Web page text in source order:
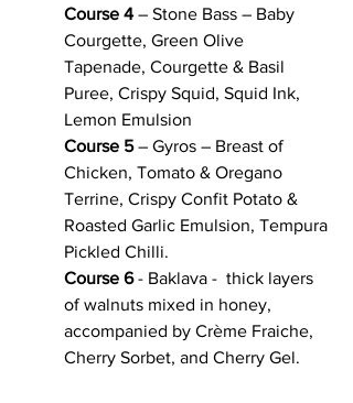
Course 4 – Stone Bass – Baby
Courgette, Green Olive
Tapenade, Courgette & Basil
Puree, Crispy Squid, Squid Ink,
Lemon Emulsion
Course 5 – Gyros – Breast of
Chicken, Tomato & Oregano
Terrine, Crispy Confit Potato &
Roasted Garlic Emulsion, Tempura
Pickled Chilli.
Course 6 - Baklava -  thick layers
of walnuts mixed in honey,
accompanied by Crème Fraiche,
Cherry Sorbet, and Cherry Gel.